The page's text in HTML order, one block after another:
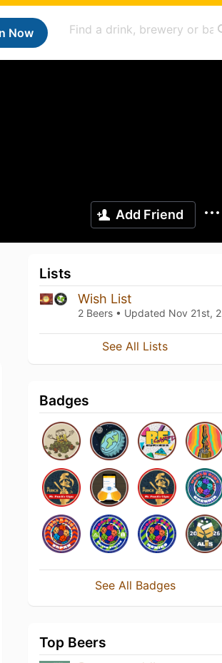
Now
Add Friend
Lists
Wish List
2 Beers • Updated Nov 21st, 2023
See All Lists
Badges
See All Badges
Top Beers